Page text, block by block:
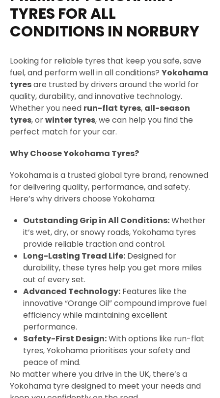
e
TYRES FOR ALL
CONDITIONS IN NORBURY
Looking for reliable tyres that keep you safe, save
fuel, and perform well in all conditions? Yokohama
tyresare trusted by drivers around the world for
quality, durability, and innovative technology.
Whether you need run-flat tyres, all-season
tyres, orwinter tyres, we can help you find the
perfect match for your car.
Why Choose Yokohama Tyres?
Yokohama is a trusted global tyre brand, renowned
for delivering quality, performance, and safety.
Here’s why drivers choose Yokohama:
Outstanding Grip in All Conditions:Whether
it’s wet, dry, or snowy roads, Yokohama tyres
provide reliable traction and control.
Long-Lasting Tread Life: Designed for
durability, these tyres help you get more miles
out of every set.
Advanced Technology: Features like the
innovative “Orange Oil” compound improve fuel
efficiency while maintaining excellent
performance.
Safety-First Design:With options like run-flat
tyres, Yokohama prioritises your safety and
peace of mind.
No matter where you drive in the UK, there’s a
Yokohama tyre designed to meet your needs and